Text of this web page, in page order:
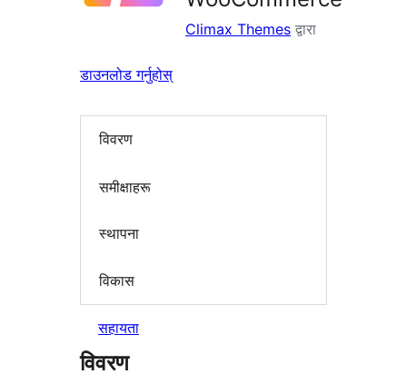
Climax Themes द्वारा
डाउनलोड गर्नुहोस्
विवरण
समीक्षाहरू
स्थापना
विकास
सहायता
विवरण